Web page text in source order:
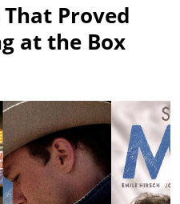
Proved
at the Box